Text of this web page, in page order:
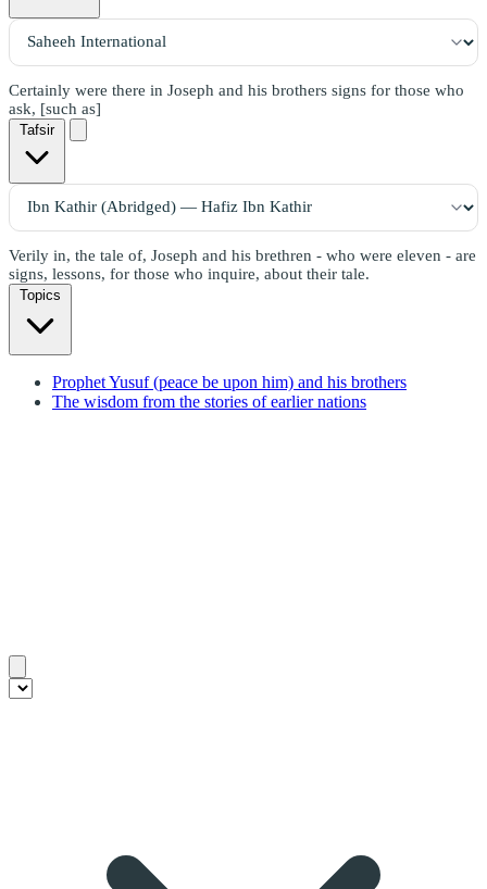
Certainly were there in Joseph and his brothers signs for those who
ask, [such as]
Tafsir
Verily in, the tale of, Joseph and his brethren - who were eleven - are
signs, lessons, for those who inquire, about their tale.
Topics
Prophet Yusuf (peace be upon him) and his brothers
The wisdom from the stories of earlier nations